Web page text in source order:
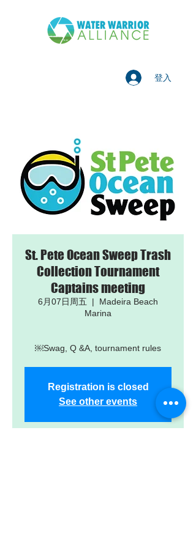
登入
St. Pete Ocean Sweep Trash
Collection Tournament
Captains meeting
6月07日周五
  |
Madeira Beach
Marina
￼Swag, Q &A, tournament rules
Registration is closed
See other events